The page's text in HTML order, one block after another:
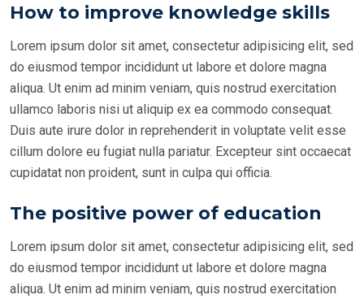
How to improve knowledge skills
Lorem ipsum dolor sit amet, consectetur adipisicing elit, sed
do eiusmod tempor incididunt ut labore et dolore magna
aliqua. Ut enim ad minim veniam, quis nostrud exercitation
ullamco laboris nisi ut aliquip ex ea commodo consequat.
Duis aute irure dolor in reprehenderit in voluptate velit esse
cillum dolore eu fugiat nulla pariatur. Excepteur sint occaecat
cupidatat non proident, sunt in culpa qui officia.
The positive power of education
Lorem ipsum dolor sit amet, consectetur adipisicing elit, sed
do eiusmod tempor incididunt ut labore et dolore magna
aliqua. Ut enim ad minim veniam, quis nostrud exercitation